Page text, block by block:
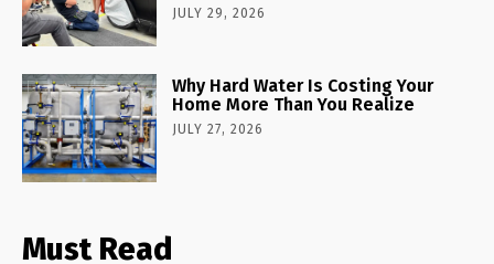
JULY 29, 2026
Why Hard Water Is Costing Your
Home More Than You Realize
JULY 27, 2026
Must Read